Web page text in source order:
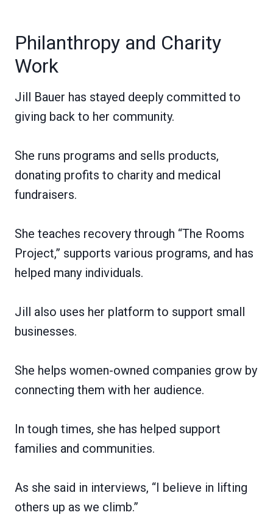
Philanthropy and Charity
Work
Jill Bauer has stayed deeply committed to
giving back to her community.
She runs programs and sells products,
donating profits to charity and medical
fundraisers.
She teaches recovery through “The Rooms
Project,” supports various programs, and has
helped many individuals.
Jill also uses her platform to support small
businesses.
She helps women-owned companies grow by
connecting them with her audience.
In tough times, she has helped support
families and communities.
As she said in interviews, “I believe in lifting
others up as we climb.”